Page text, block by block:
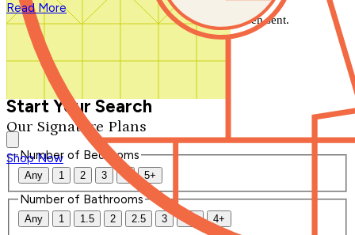
Our Signature Plans
Shop Now
Read More
Thank you for your inquiry. Your message has been sent.
We'll be in touch shortly.
Start Your Search
Number of Bedrooms
Any 1 2 3 4 5+
Number of Bathrooms
Any 1 1.5 2 2.5 3 3.5 4+